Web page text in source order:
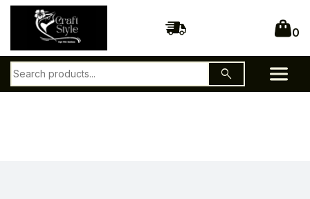
0
search